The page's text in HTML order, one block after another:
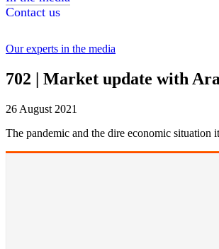
Contact us
Our experts in the media
702 | Market update with
26 August 2021
The pandemic and the dire economic situation